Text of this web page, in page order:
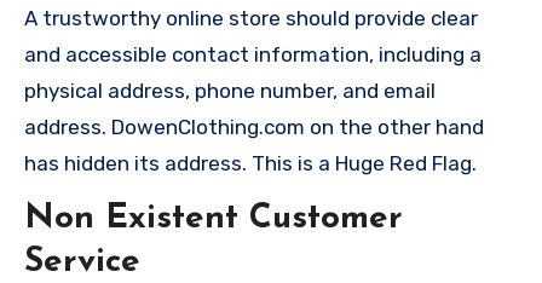
A trustworthy online store should provide clear
and accessible contact information, including a
physical address, phone number, and email
address. DowenClothing.com on the other hand
has hidden its address. This is a Huge Red Flag.
Non Existent Customer
Service